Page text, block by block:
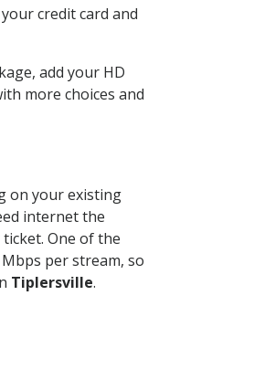
credit card and
add your HD
more choices and
on your existing
internet the
One of the
per stream, so
Tiplersville.